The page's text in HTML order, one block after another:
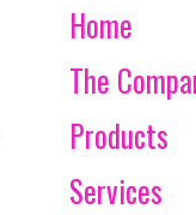
Home
The
Products
Services